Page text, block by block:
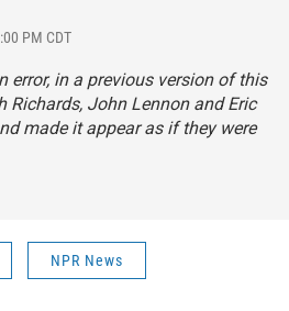
PM CDT
error, in a previous version of this
Richards, John Lennon and Eric
made it appear as if they were
NPR News